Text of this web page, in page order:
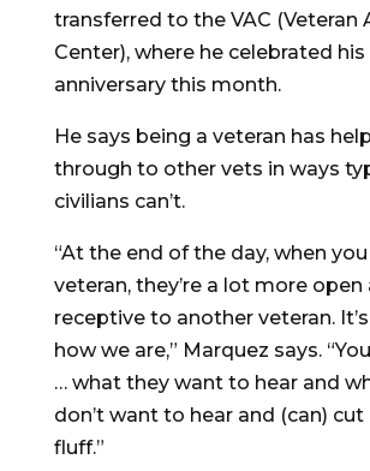
transferred to the VAC (Veteran
Center), where he celebrated
anniversary this month.
He says being a veteran has
through to other vets in ways
civilians can’t.
“At the end of the day, when
veteran, they’re a lot more
receptive to another veteran.
how we are,” Marquez says.
… what they want to hear and
don’t want to hear and (can)
fluff.”